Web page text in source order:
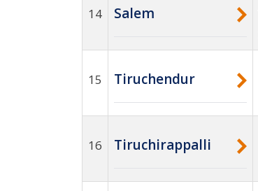
14 Salem
15 Tiruchendur
16 Tiruchirappalli